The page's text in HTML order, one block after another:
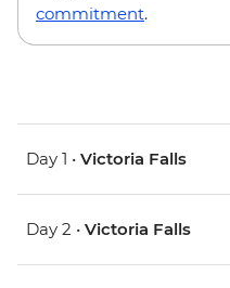
commitment.
Day 1 • Victoria Falls
Day 2 • Victoria Falls